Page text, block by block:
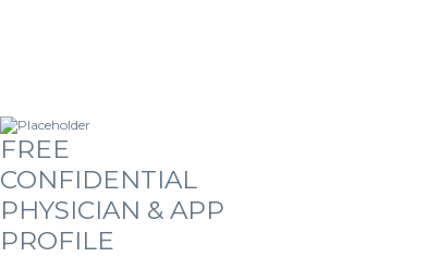
FREE
CONFIDENTIAL
PHYSICIAN & APP
PROFILE